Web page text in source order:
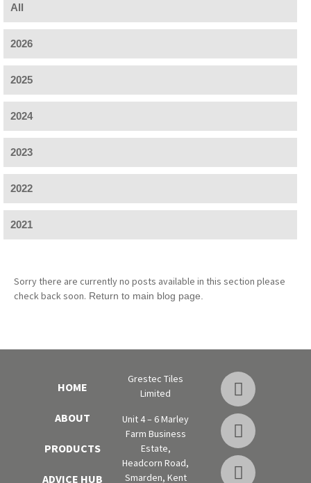
All
2026
2025
2024
2023
2022
2021
Sorry there are currently no posts available in this section please
check back soon. Return to main blog page.
HOME
ABOUT
PRODUCTS
ADVICE HUB
Grestec Tiles
Limited
Unit 4 – 6 Marley
Farm Business
Estate,
Headcorn Road,
Smarden, Kent